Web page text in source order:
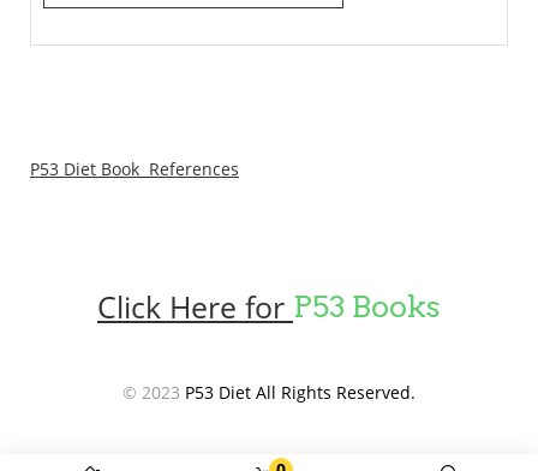
P53 Diet Book References
Click Here for P53 Books
© 2023 P53 Diet All Rights Reserved.